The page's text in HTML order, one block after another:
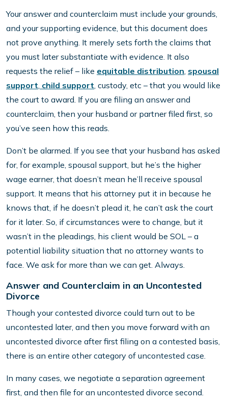
Your answer and counterclaim must include your grounds,
and your supporting evidence, but this document does
not prove anything. It merely sets forth the claims that
you must later substantiate with evidence. It also
requests the relief – like equitable distribution, spousal
support, child support, custody, etc – that you would like
the court to award. If you are filing an answer and
counterclaim, then your husband or partner filed first, so
you’ve seen how this reads.
Don’t be alarmed. If you see that your husband has asked
for, for example, spousal support, but he’s the higher
wage earner, that doesn’t mean he’ll receive spousal
support. It means that his attorney put it in because he
knows that, if he doesn’t plead it, he can’t ask the court
for it later. So, if circumstances were to change, but it
wasn’t in the pleadings, his client would be SOL – a
potential liability situation that no attorney wants to
face. We ask for more than we can get. Always.
Answer and Counterclaim in an Uncontested
Divorce
Though your contested divorce could turn out to be
uncontested later, and then you move forward with an
uncontested divorce after first filing on a contested basis,
there is an entire other category of uncontested case.
In many cases, we negotiate a separation agreement
first, and then file for an uncontested divorce second.